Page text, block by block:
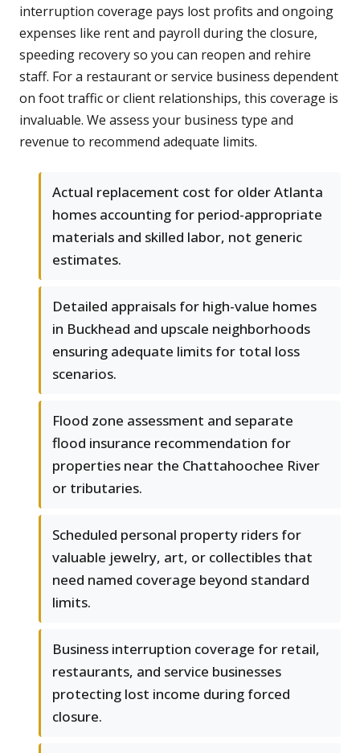
interruption coverage pays lost profits and ongoing
expenses like rent and payroll during the closure,
speeding recovery so you can reopen and rehire
staff. For a restaurant or service business dependent
on foot traffic or client relationships, this coverage is
invaluable. We assess your business type and
revenue to recommend adequate limits.
Actual replacement cost for older Atlanta
homes accounting for period-appropriate
materials and skilled labor, not generic
estimates.
Detailed appraisals for high-value homes
in Buckhead and upscale neighborhoods
ensuring adequate limits for total loss
scenarios.
Flood zone assessment and separate
flood insurance recommendation for
properties near the Chattahoochee River
or tributaries.
Scheduled personal property riders for
valuable jewelry, art, or collectibles that
need named coverage beyond standard
limits.
Business interruption coverage for retail,
restaurants, and service businesses
protecting lost income during forced
closure.